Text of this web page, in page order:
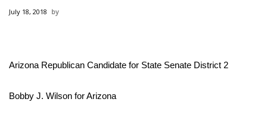
July 18, 2018
Arizona Republican Candidate for State Senate District 2
Bobby J. Wilson for Arizona